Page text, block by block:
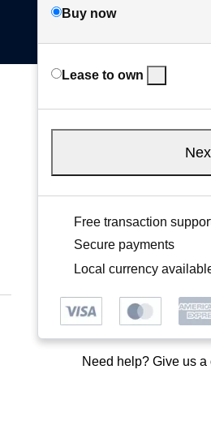
Buy now
Lease to own
Free transaction
Secure payments
Local currency
Need help? Give us a